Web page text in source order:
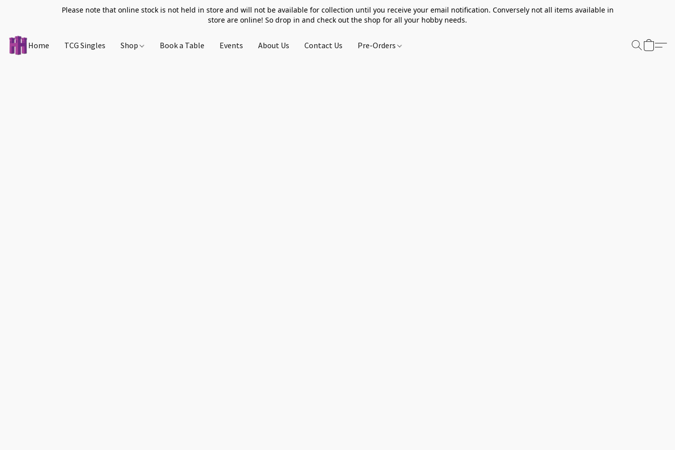
Please note that online stock is not held in store and will not be available for collection until you receive your email notification. Conversely not all items available in
store are online! So drop in and check out the shop for all your hobby needs.
Home TCG Singles Shop Book a Table Events About Us Contact Us Pre-Orders